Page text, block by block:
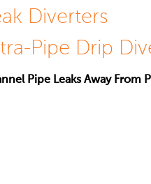
Diverters
Pipe Drip
Pipe Leaks Away From